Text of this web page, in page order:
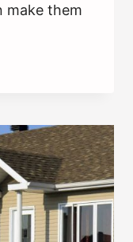
make them